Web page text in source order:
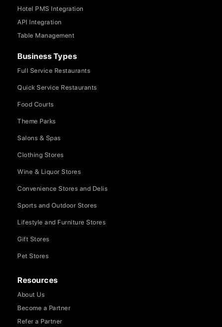
Hotel PMS Integration
API Integration
Table Management
Business Types
Full Service Restaurants
Quick Service Restaurants
Food Courts
Theme Parks
Salons & Spas
Clothing Stores
Wine & Liquor Stores
Convenience Stores and Delis
Sports and Outdoor Stores
Lifestyle and Furniture Stores
Gift Stores
Pet Stores
Resources
About Us
Become a Partner
Refer a Partner